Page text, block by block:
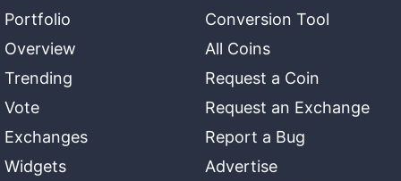
Portfolio
Overview
Trending
Vote
Exchanges
Widgets
Conversion Tool
All Coins
Request a Coin
Request an Exchange
Report a Bug
Advertise